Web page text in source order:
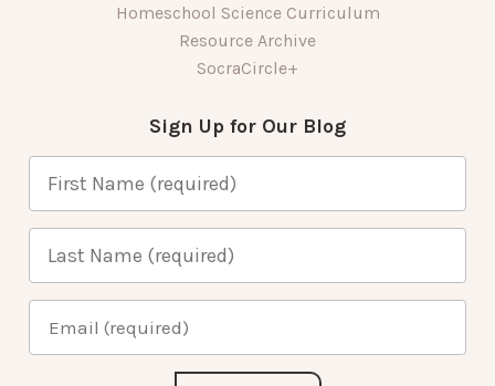
Homeschool Science Curriculum
Resource Archive
SocraCircle+
Sign Up for Our Blog